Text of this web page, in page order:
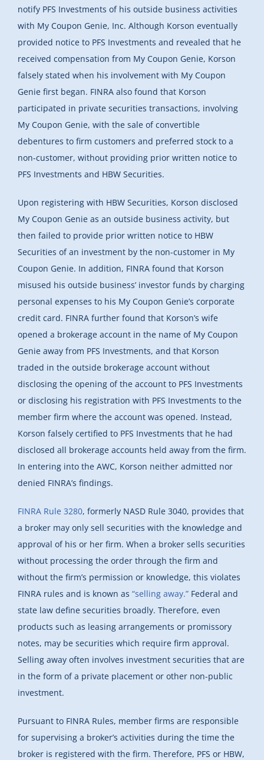
notify PFS Investments of his outside business activities
with My Coupon Genie, Inc. Although Korson eventually
provided notice to PFS Investments and revealed that he
received compensation from My Coupon Genie, Korson
falsely stated when his involvement with My Coupon
Genie first began. FINRA also found that Korson
participated in private securities transactions, involving
My Coupon Genie, with the sale of convertible
debentures to firm customers and preferred stock to a
non-customer, without providing prior written notice to
PFS Investments and HBW Securities.
Upon registering with HBW Securities, Korson disclosed
My Coupon Genie as an outside business activity, but
then failed to provide prior written notice to HBW
Securities of an investment by the non-customer in My
Coupon Genie. In addition, FINRA found that Korson
misused his outside business’ investor funds by charging
personal expenses to his My Coupon Genie’s corporate
credit card. FINRA further found that Korson’s wife
opened a brokerage account in the name of My Coupon
Genie away from PFS Investments, and that Korson
traded in the outside brokerage account without
disclosing the opening of the account to PFS Investments
or disclosing his registration with PFS Investments to the
member firm where the account was opened. Instead,
Korson falsely certified to PFS Investments that he had
disclosed all brokerage accounts held away from the firm.
In entering into the AWC, Korson neither admitted nor
denied FINRA’s findings.
FINRA Rule 3280, formerly NASD Rule 3040, provides that
a broker may only sell securities with the knowledge and
approval of his or her firm. When a broker sells securities
without processing the order through the firm and
without the firm’s permission or knowledge, this violates
FINRA rules and is known as “selling away.” Federal and
state law define securities broadly. Therefore, even
products such as leasing arrangements or promissory
notes, may be securities which require firm approval.
Selling away often involves investment securities that are
in the form of a private placement or other non-public
investment.
Pursuant to FINRA Rules, member firms are responsible
for supervising a broker’s activities during the time the
broker is registered with the firm. Therefore, PFS or HBW,